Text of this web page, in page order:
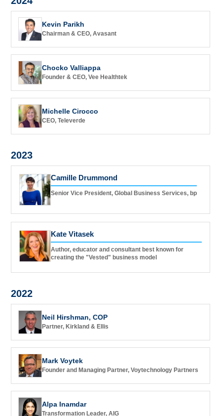
Kevin Parikh
Chairman & CEO, Avasant
Chocko Valliappa
Founder & CEO, Vee Healthtek
Michelle Cirocco
CEO, Televerde
2023
Camille Drummond
Senior Vice President, Global Business Services, bp
Kate Vitasek
Author, educator and consultant best known for
creating the "Vested" business model
2022
Neil Hirshman, COP
Partner, Kirkland & Ellis
Mark Voytek
Founder and Managing Partner, Voytechnology Partners
Alpa Inamdar
Transformation Leader, AIG